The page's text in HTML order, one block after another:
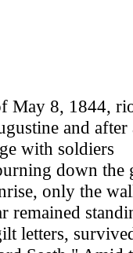
May 8, 1844,
and after
with soldiers
down the
only the
remained
letters,